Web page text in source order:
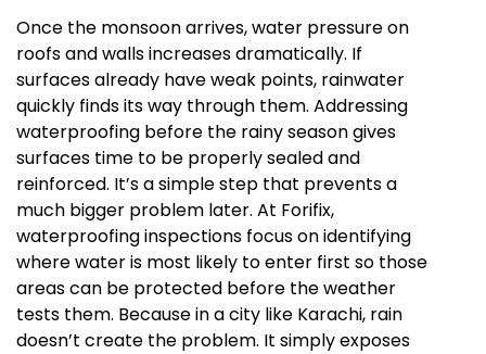
Once the monsoon arrives, water pressure on
roofs and walls increases dramatically. If
surfaces already have weak points, rainwater
quickly finds its way through them. Addressing
waterproofing before the rainy season gives
surfaces time to be properly sealed and
reinforced. It’s a simple step that prevents a
much bigger problem later. At Forifix,
waterproofing inspections focus on identifying
where water is most likely to enter first so those
areas can be protected before the weather
tests them. Because in a city like Karachi, rain
doesn’t create the problem. It simply exposes